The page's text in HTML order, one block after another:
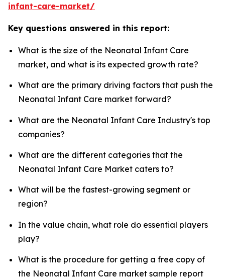
infant-care-market/
Key questions answered in this report:
What is the size of the Neonatal Infant Care
market, and what is its expected growth rate?
What are the primary driving factors that push the
Neonatal Infant Care market forward?
What are the Neonatal Infant Care Industry's top
companies?
What are the different categories that the
Neonatal Infant Care Market caters to?
What will be the fastest-growing segment or
region?
In the value chain, what role do essential players
play?
What is the procedure for getting a free copy of
the Neonatal Infant Care market sample report